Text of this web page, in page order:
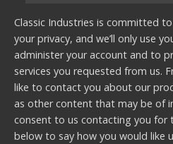
Classic Industries is committed
your privacy, and we’ll only use
administer your account and to
services you requested from us.
like to contact you about our
as other content that may be of
consent to us contacting you for
below to say how you would like